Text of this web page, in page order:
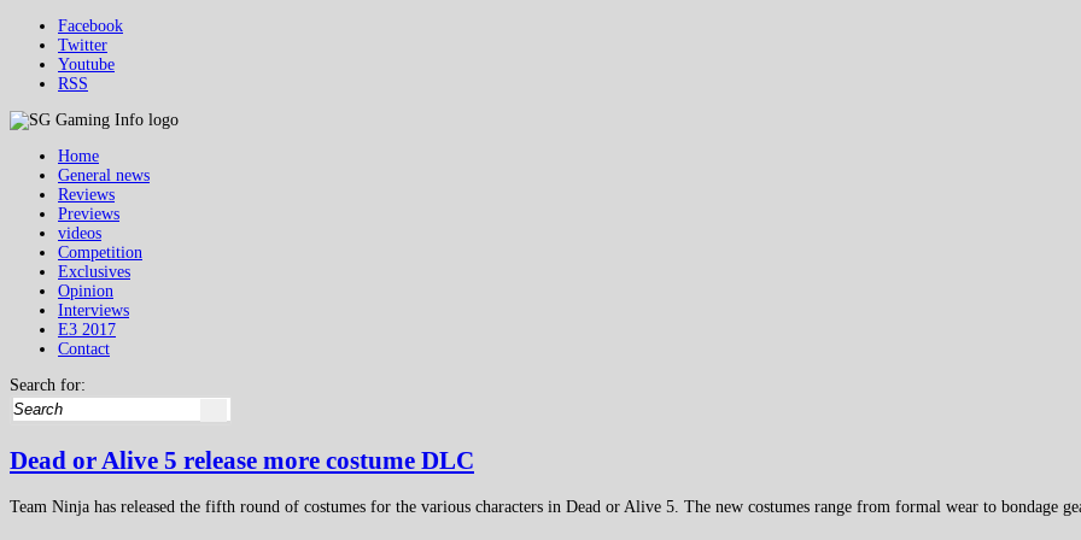
Facebook
Twitter
Youtube
RSS
Home
General news
Reviews
Previews
videos
Competition
Exclusives
Opinion
Interviews
E3 2017
Contact
Search for:
Dead or Alive 5 release more costume DLC
Team Ninja has released the fifth round of costumes for the various characters in Dead or Alive 5. The new costumes range from formal wear to bondage